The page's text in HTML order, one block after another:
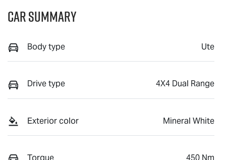
Car Summary
Body type Ute
Drive type 4X4 Dual Range
Exterior color Mineral White
Torque 450 Nm